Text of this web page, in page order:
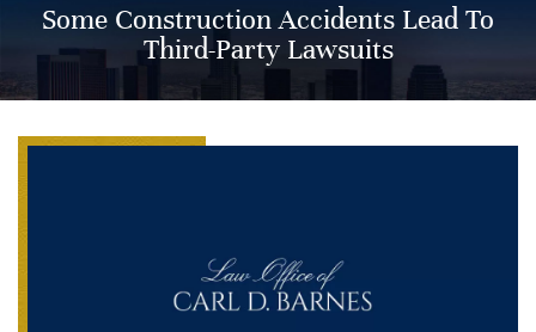
Some Construction Accidents Lead To
Third-Party Lawsuits